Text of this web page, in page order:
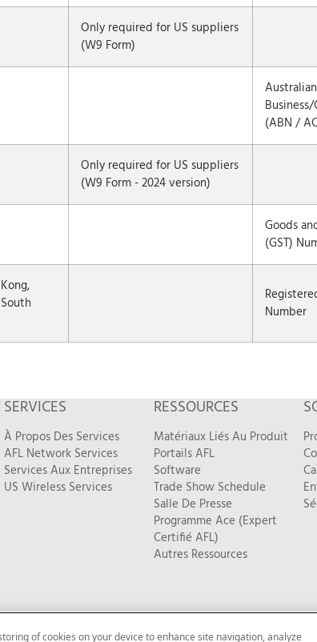
Only required for US suppliers
(W9 Form)
Australian
(ABN /
Only required for US suppliers
(W9 Form - 2024 version)
Goods
(GST)
Number
SERVICES
À Propos Des Services
AFL Network Services
Services Aux Entreprises
US Wireless Services
RESSOURCES
Matériaux Liés Au Produit
Portails AFL
Software
Trade Show Schedule
Salle De Presse
Programme Ace (Expert
Certifié AFL)
Autres Ressources
of cookies on your device to enhance site navigation, analyze